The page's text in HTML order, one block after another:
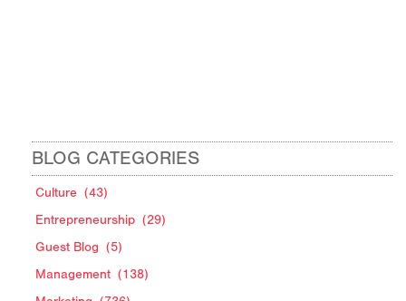
BLOG CATEGORIES
Culture (43)
Entrepreneurship (29)
Guest Blog (5)
Management (138)